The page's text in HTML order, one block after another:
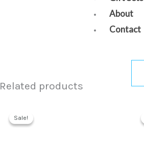
About
Contact
Related products
Sale!
Sale!